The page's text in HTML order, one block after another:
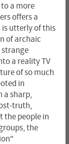
a more
offers a
is utterly of this
of archaic
strange
a reality TV
of so much
in
a sharp,
truth,
the people in
the